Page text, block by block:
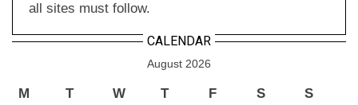
all sites must follow.
CALENDAR
August 2026
M T W T F S
S